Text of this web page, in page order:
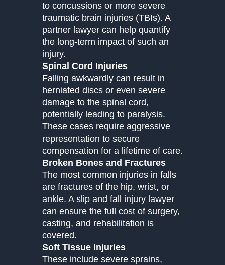
to concussions or more severe
traumatic brain injuries (TBIs). A
partner lawyer can help quantify
the long-term impact of such an
injury.
Spinal Cord Injuries
Falling awkwardly can result in
herniated discs or even severe
damage to the spinal cord,
potentially leading to paralysis.
These cases require aggressive
representation to secure
compensation for a lifetime of care.
Broken Bones and Fractures
The most common injuries in falls
are fractures of the hip, wrist, or
ankle. A slip and fall injury lawyer
can ensure the full cost of surgery,
casting, and rehabilitation is
covered.
Soft Tissue Injuries
These include severe sprains,